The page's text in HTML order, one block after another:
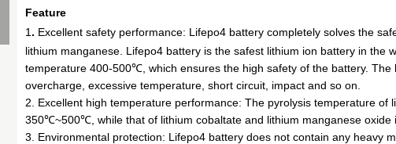
Feature
1 . Excellent safety performance: Lifepo4 battery completely solves the
lithium manganese. Lifepo4 battery is the safest lithium ion battery in the
temperature 400-500℃, which ensures the high safety of the battery.
overcharge, excessive temperature, short circuit, impact and so on.
2. Excellent high temperature performance: The pyrolysis temperature of
350℃~500℃, while that of lithium cobaltate and lithium manganese
3. Environmental protection: Lifepo4 battery does not contain any heavy